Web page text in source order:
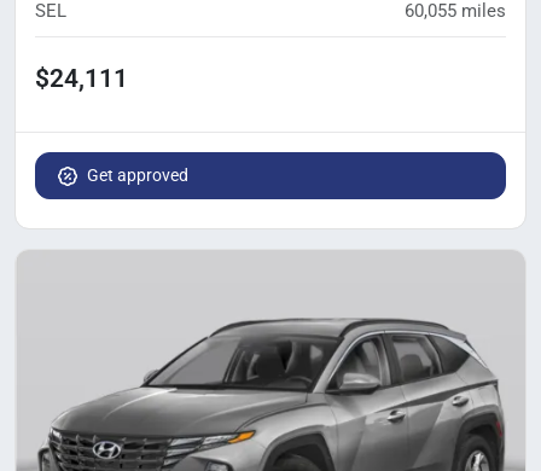
SEL 60,055 miles
$24,111
Get approved